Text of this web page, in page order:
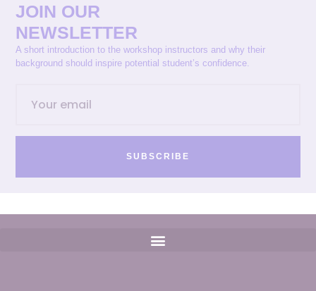
JOIN OUR
NEWSLETTER
A short introduction to the workshop instructors and why their
background should inspire potential student’s confidence.
SUBSCRIBE